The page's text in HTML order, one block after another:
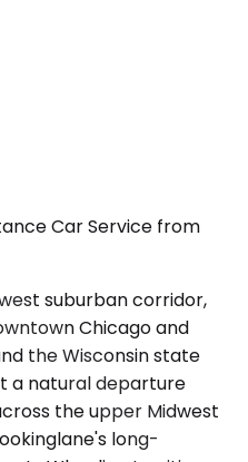
Car Service from
suburban corridor,
Chicago and
the Wisconsin state
a natural departure
the upper Midwest
long-